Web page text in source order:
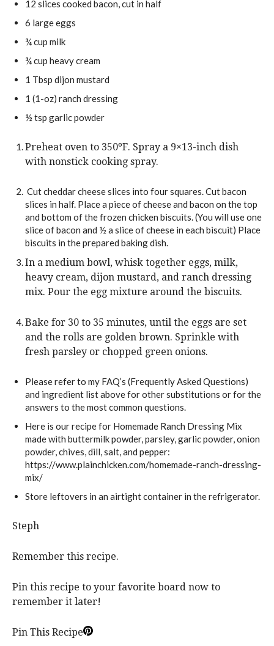
12 slices cooked bacon,cut in half
6 largeeggs
¾cup milk
¾cup heavy cream
1 Tbsp dijon mustard
1 (1-oz) ranch dressing
½ tsp garlic powder
Preheat oven to 350ºF. Spray a 9×13-inch dish
with nonstick cooking spray.
Cut cheddar cheese slices into four squares. Cut bacon
slices in half. Place a piece of cheese and bacon on the top
and bottom of the frozen chicken biscuits. (You will use one
slice of bacon and ½ a slice of cheese in each biscuit) Place
biscuits in the prepared baking dish.
In a medium bowl, whisk together eggs, milk,
heavy cream, dijon mustard, and ranch dressing
mix. Pour the egg mixture around the biscuits.
Bake for 30 to 35 minutes, until the eggs are set
and the rolls are golden brown. Sprinkle with
fresh parsley or chopped green onions.
Please refer to my FAQ’s (Frequently Asked Questions)
and ingredient list above for other substitutions or for the
answers to the most common questions.
Here is our recipe for Homemade Ranch Dressing Mix
made with buttermilk powder, parsley, garlic powder, onion
powder, chives, dill, salt, and pepper:
https://www.plainchicken.com/homemade-ranch-dressing-
mix/
Store leftovers in an airtight container in the refrigerator.
Steph
Remember this recipe.
Pin this recipe to your favorite board now to
remember it later!
Pin This Recipe